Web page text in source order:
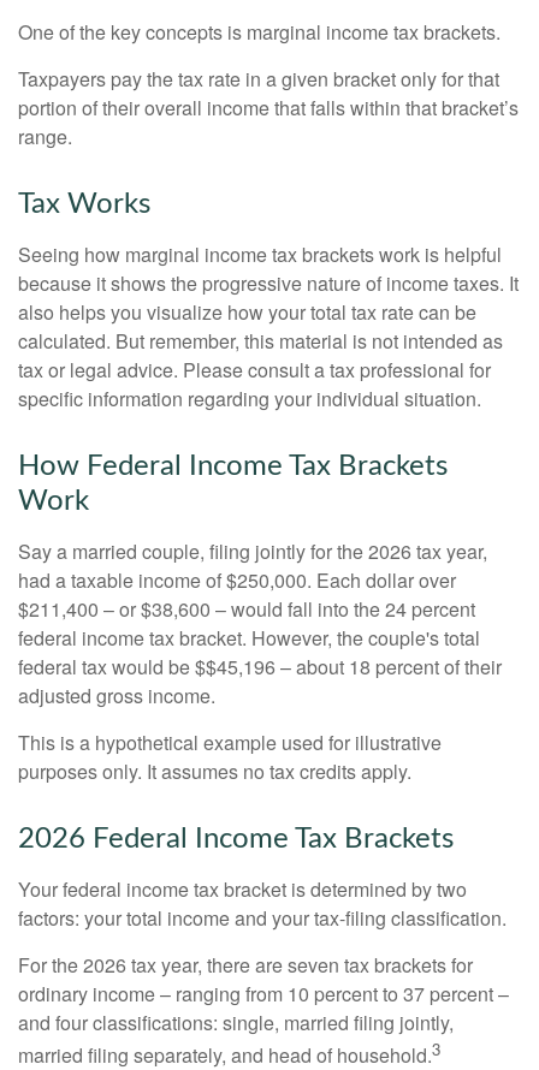
One of the key concepts is marginal income tax brackets.
Taxpayers pay the tax rate in a given bracket only for that
portion of their overall income that falls within that bracket’s
range.
Tax Works
Seeing how marginal income tax brackets work is helpful
because it shows the progressive nature of income taxes. It
also helps you visualize how your total tax rate can be
calculated. But remember, this material is not intended as
tax or legal advice. Please consult a tax professional for
specific information regarding your individual situation.
How Federal Income Tax Brackets
Work
Say a married couple, filing jointly for the 2026 tax year,
had a taxable income of $250,000. Each dollar over
$211,400 – or $38,600 – would fall into the 24 percent
federal income tax bracket. However, the couple's total
federal tax would be $$45,196 – about 18 percent of their
adjusted gross income.
This is a hypothetical example used for illustrative
purposes only. It assumes no tax credits apply.
2026 Federal Income Tax Brackets
Your federal income tax bracket is determined by two
factors: your total income and your tax-filing classification.
For the 2026 tax year, there are seven tax brackets for
ordinary income – ranging from 10 percent to 37 percent –
and four classifications: single, married filing jointly,
married filing separately, and head of household.3